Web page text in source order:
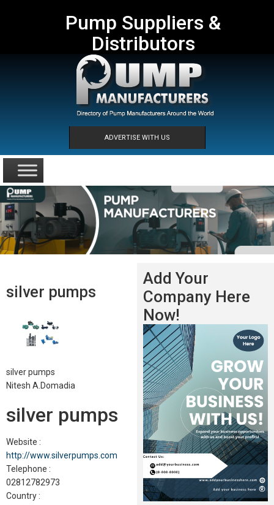
Pump Suppliers &
Distributors
ADVERTISE WITH US
silver pumps
silver pumps
Nitesh A.Domadia
silver pumps
Website :
http://www.silverpumps.com
Telephone :
02812782973
Country :
Add Your
Company Here
Now!